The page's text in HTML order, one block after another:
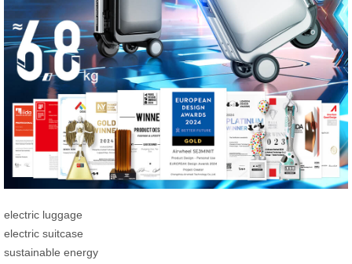
electric luggage
electric suitcase
sustainable energy